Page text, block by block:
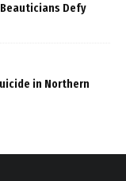
Defy
in Northern